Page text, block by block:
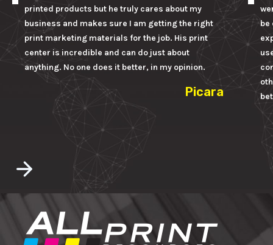
printed products but he truly cares about my
business and makes sure I am getting the right
print marketing materials for the job. His print
center is incredible and can do just about
anything. No one does it better, in my opinion.
Picara
be